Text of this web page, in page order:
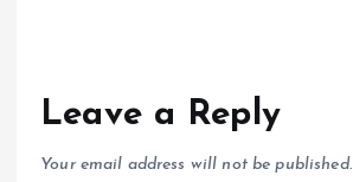
Leave a Reply
Your email address will not be published.